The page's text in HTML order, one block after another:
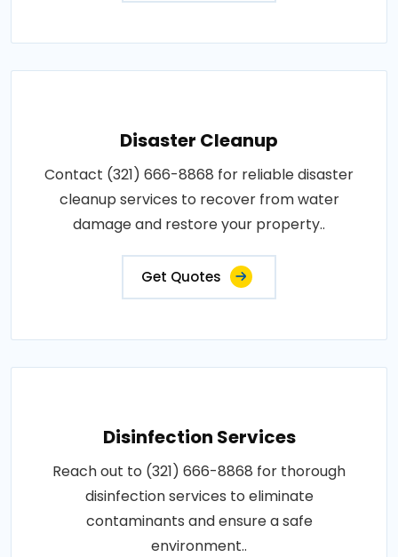
Disaster Cleanup
Contact (321) 666-8868 for reliable disaster
cleanup services to recover from water
damage and restore your property..
Get Quotes
Disinfection Services
Reach out to (321) 666-8868 for thorough
disinfection services to eliminate
contaminants and ensure a safe
environment..